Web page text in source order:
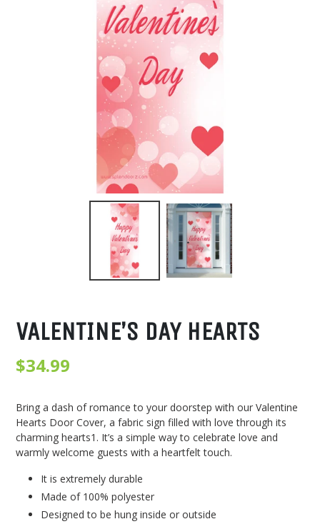
VALENTINE’S DAY HEARTS
Regular
price
$34.99
Bring a dash of romance to your doorstep with our Valentine
Hearts Door Cover, a fabric sign filled with love through its
charming hearts1. It’s a simple way to celebrate love and
warmly welcome guests with a heartfelt touch.
It is extremely durable
Made of 100% polyester
Designed to be hung inside or outside